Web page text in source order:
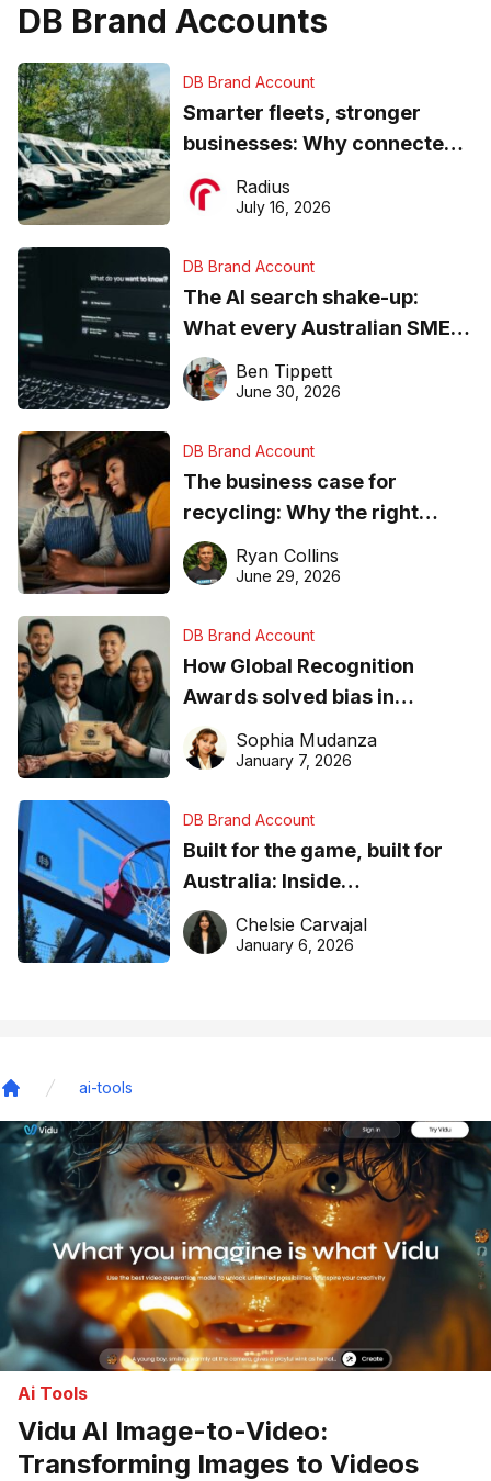
DB Brand Accounts
DB Brand Account
Smarter fleets, stronger
businesses: Why connected
operations matter more than
ever
Radius
July 16, 2026
DB Brand Account
The AI search shake-up:
What every Australian SME
needs to know about getting
found online in 2026
Ben Tippett
June 30, 2026
DB Brand Account
The business case for
recycling: Why the right
equipment matters
Ryan Collins
June 29, 2026
DB Brand Account
How Global Recognition
Awards solved bias in
business recognition
Sophia Mudanza
January 7, 2026
DB Brand Account
Built for the game, built for
Australia: Inside
DreamHoops’ craft of
basketball excellence
Chelsie Carvajal
January 6, 2026
ai-tools
Ai Tools
Vidu AI Image-to-Video:
Transforming Images to Videos